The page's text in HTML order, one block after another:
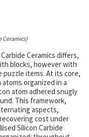
Ceramics)
Ceramics differs,
blocks, however with
items. At its core,
organized in a
atom adhered snugly
This framework,
aspects,
cost under
Silicon Carbide